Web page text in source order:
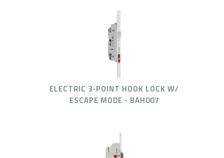
ELECTRIC 3-POINT HOOK LOCK W/
ESCAPE MODE - BAH007